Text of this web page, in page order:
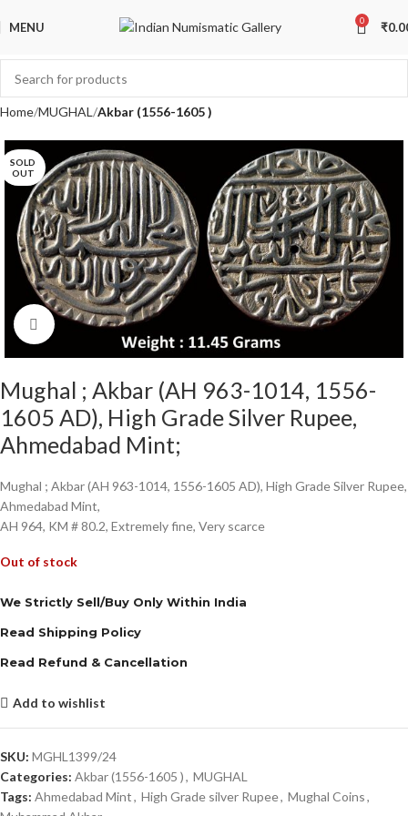
MENU 0 ₹
Home MUGHAL Akbar (1556-1605 )
SOLD
OUT
Click to enlarge
Mughal ; Akbar (AH 963-1014, 1556-
1605 AD), High Grade Silver Rupee,
Ahmedabad Mint;
Mughal ; Akbar (AH 963-1014, 1556-1605 AD), High Grade Silver Rupee,
Ahmedabad Mint,
AH 964, KM # 80.2, Extremely fine, Very scarce
Out of stock
We Strictly Sell/Buy Only Within India
Read Shipping Policy
Read Refund & Cancellation
Add to wishlist
SKU: MGHL1399/24
Categories: Akbar (1556-1605 ), MUGHAL
Tags: Ahmedabad Mint, High Grade silver Rupee, Mughal Coins,